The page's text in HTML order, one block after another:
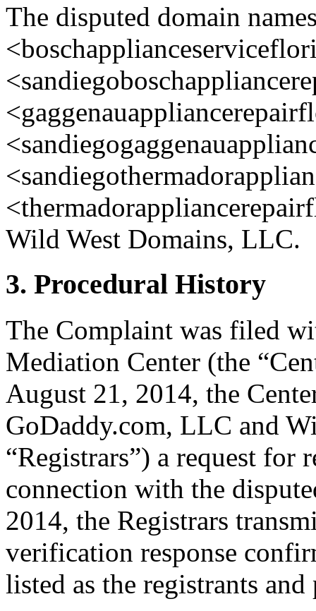
The disputed domain
Wild West Domains, LLC.
3. Procedural History
The Complaint was filed
Mediation Center (the
August 21, 2014, the
GoDaddy.com, LLC and
“Registrars”) a request
connection with the
2014, the Registrars
verification response
listed as the registrants